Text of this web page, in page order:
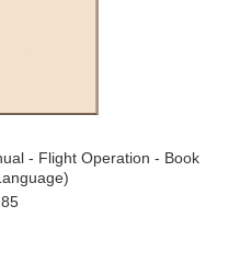
- Flight Operation - Book